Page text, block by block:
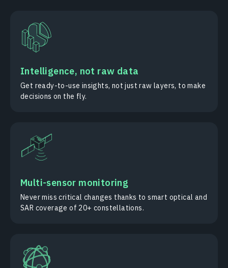
Intelligence, not raw data
Get ready-to-use insights, not just raw layers, to make
decisions on the fly.
Multi-sensor monitoring
Never miss critical changes thanks to smart optical and
SAR coverage of 20+ constellations.